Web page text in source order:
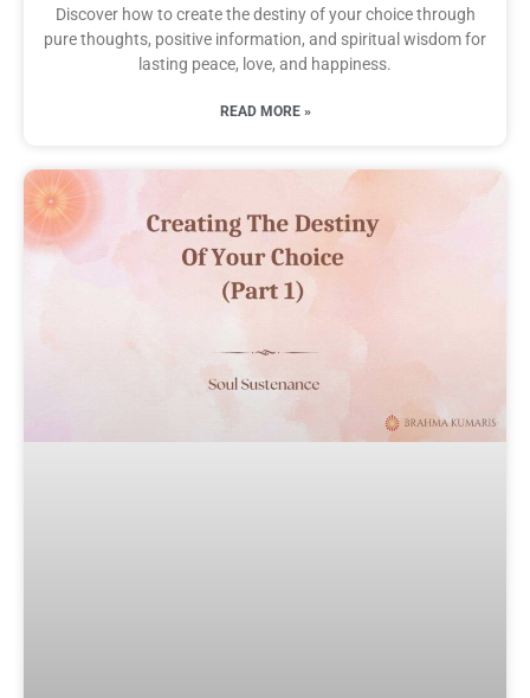
Discover how to create the destiny of your choice through
pure thoughts, positive information, and spiritual wisdom for
lasting peace, love, and happiness.
READ MORE »